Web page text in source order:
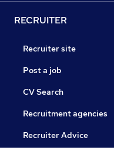
RECRUITER
Recruiter site
Post a job
CV Search
Recruitment agencies
Recruiter Advice